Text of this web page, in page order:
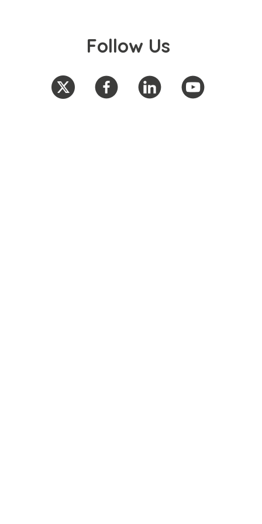
Follow Us